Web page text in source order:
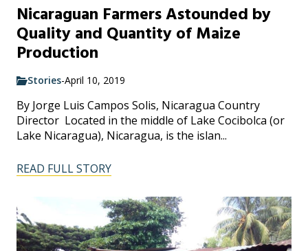
Nicaraguan Farmers Astounded by
Quality and Quantity of Maize
Production
Stories-April 10, 2019
By Jorge Luis Campos Solis, Nicaragua Country
Director Located in the middle of Lake Cocibolca (or
Lake Nicaragua), Nicaragua, is the islan...
READ FULL STORY